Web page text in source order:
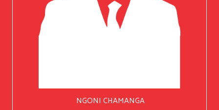
NGONI CHAMANGA